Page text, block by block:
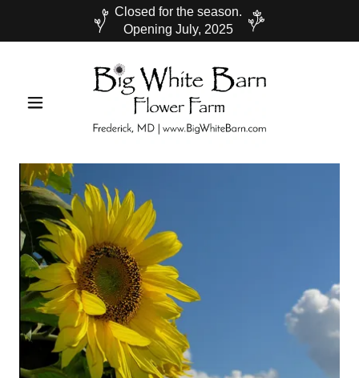
Closed for the season.
Opening July, 2025